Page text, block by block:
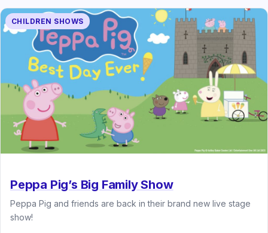
CHILDREN SHOWS
Peppa Pig’s Big Family Show
Peppa Pig and friends are back in their brand new live stage
show!